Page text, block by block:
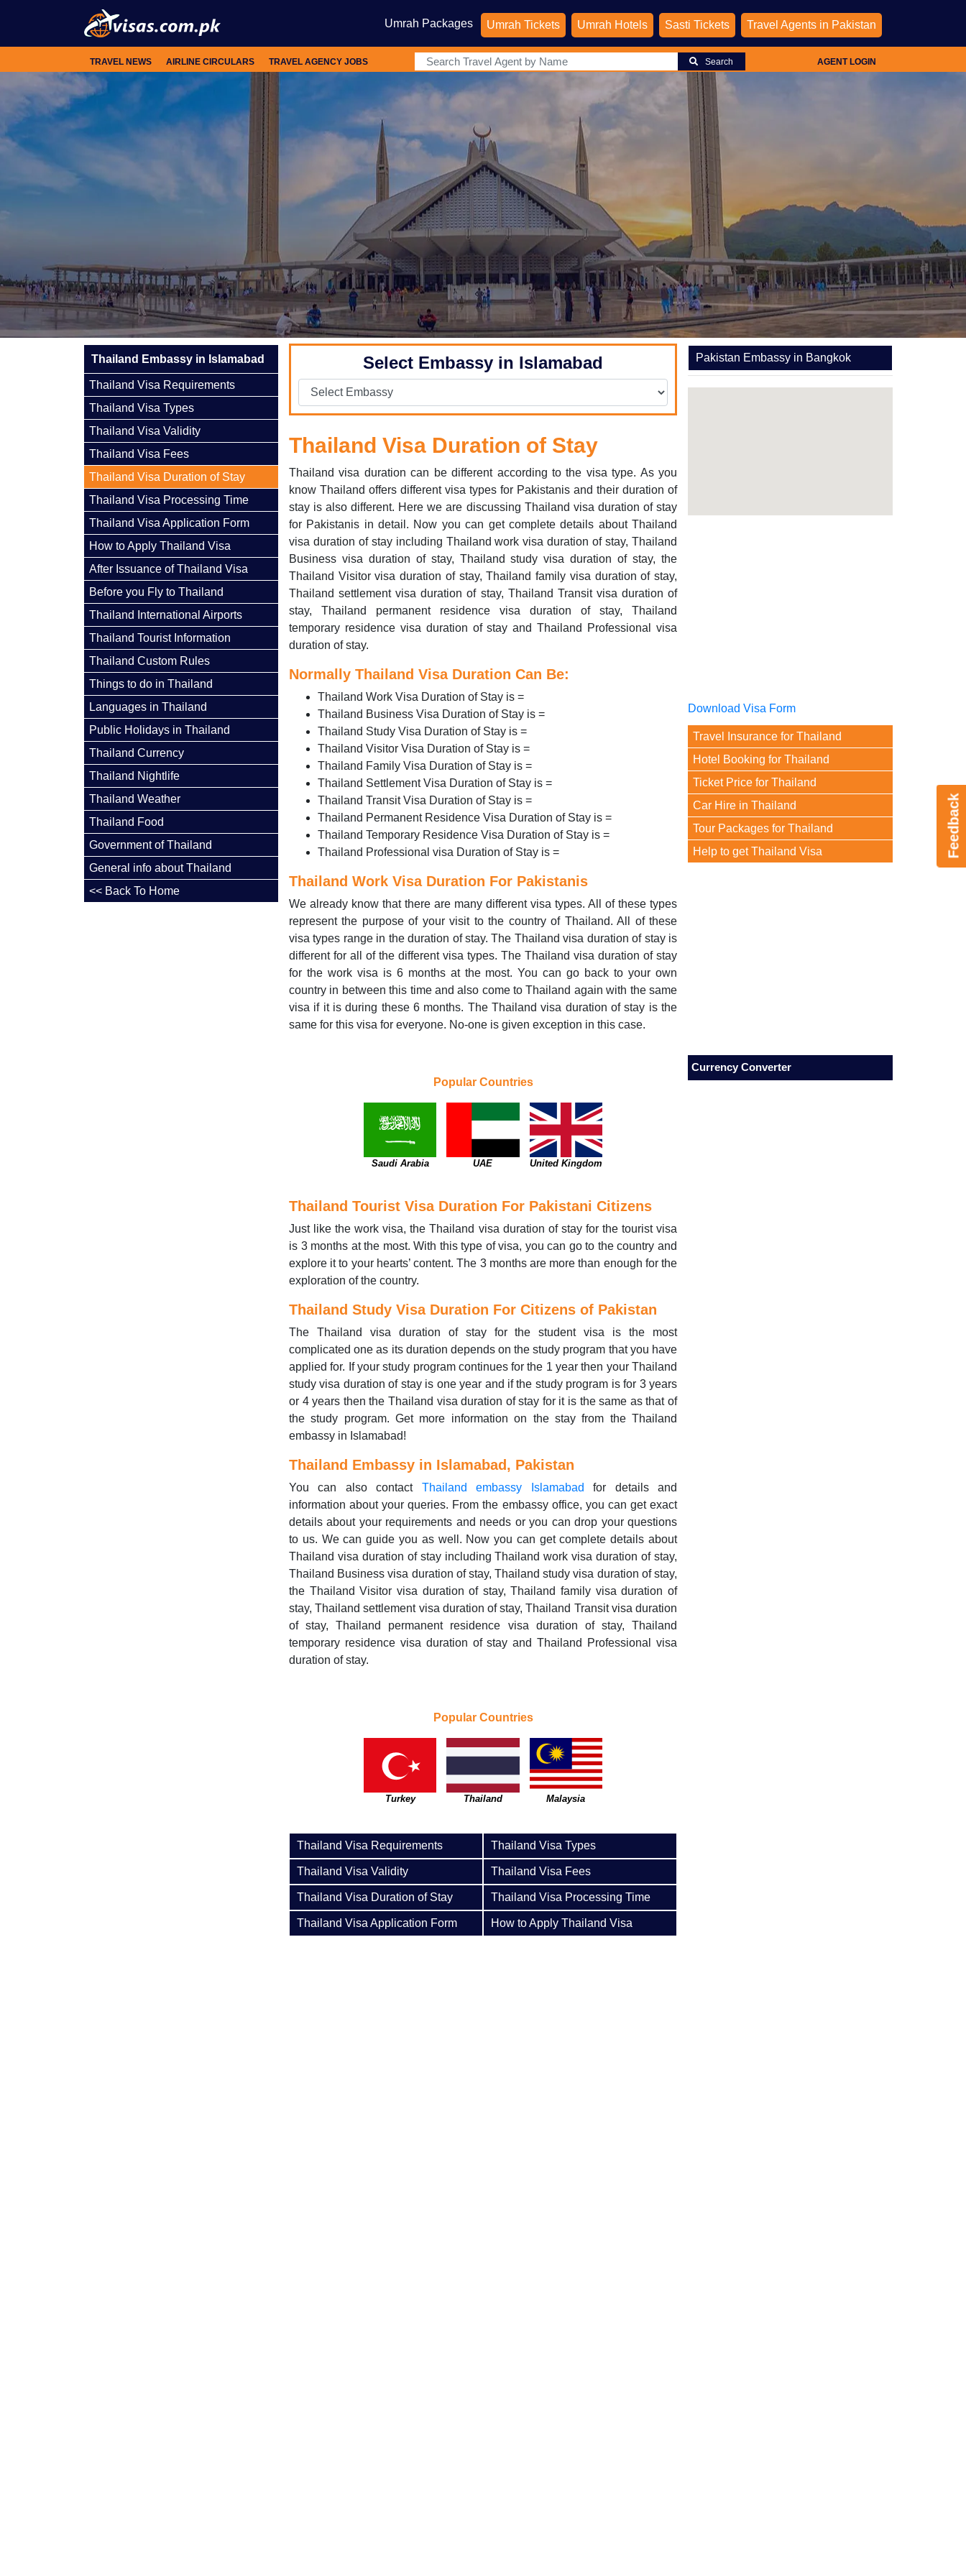
Feedback
Umrah Packages Umrah Tickets Umrah Hotels Sasti Tickets Travel Agents in Pakistan
TRAVEL NEWS AIRLINE CIRCULARS TRAVEL AGENCY JOBS Search AGENT LOGIN
Thailand Embassy in Islamabad
Thailand Visa Requirements
Thailand Visa Types
Thailand Visa Validity
Thailand Visa Fees
Thailand Visa Duration of Stay
Thailand Visa Processing Time
Thailand Visa Application Form
How to Apply Thailand Visa
After Issuance of Thailand Visa
Before you Fly to Thailand
Thailand International Airports
Thailand Tourist Information
Thailand Custom Rules
Things to do in Thailand
Languages in Thailand
Public Holidays in Thailand
Thailand Currency
Thailand Nightlife
Thailand Weather
Thailand Food
Government of Thailand
General info about Thailand
<< Back To Home
Select Embassy in Islamabad
Thailand Visa Duration of Stay
Thailand visa duration can be different according to the visa type. As you
know Thailand offers different visa types for Pakistanis and their duration of
stay is also different. Here we are discussing Thailand visa duration of stay
for Pakistanis in detail. Now you can get complete details about Thailand
visa duration of stay including Thailand work visa duration of stay, Thailand
Business visa duration of stay, Thailand study visa duration of stay, the
Thailand Visitor visa duration of stay, Thailand family visa duration of stay,
Thailand settlement visa duration of stay, Thailand Transit visa duration of
stay, Thailand permanent residence visa duration of stay, Thailand
temporary residence visa duration of stay and Thailand Professional visa
duration of stay.
Normally Thailand Visa Duration Can Be:
Thailand Work Visa Duration of Stay is =
Thailand Business Visa Duration of Stay is =
Thailand Study Visa Duration of Stay is =
Thailand Visitor Visa Duration of Stay is =
Thailand Family Visa Duration of Stay is =
Thailand Settlement Visa Duration of Stay is =
Thailand Transit Visa Duration of Stay is =
Thailand Permanent Residence Visa Duration of Stay is =
Thailand Temporary Residence Visa Duration of Stay is =
Thailand Professional visa Duration of Stay is =
Thailand Work Visa Duration For Pakistanis
We already know that there are many different visa types. All of these types
represent the purpose of your visit to the country of Thailand. All of these
visa types range in the duration of stay. The Thailand visa duration of stay is
different for all of the different visa types. The Thailand visa duration of stay
for the work visa is 6 months at the most. You can go back to your own
country in between this time and also come to Thailand again with the same
visa if it is during these 6 months. The Thailand visa duration of stay is the
same for this visa for everyone. No-one is given exception in this case.
Popular Countries
Saudi Arabia UAE United Kingdom
Thailand Tourist Visa Duration For Pakistani Citizens
Just like the work visa, the Thailand visa duration of stay for the tourist visa
is 3 months at the most. With this type of visa, you can go to the country and
explore it to your hearts’ content. The 3 months are more than enough for the
exploration of the country.
Thailand Study Visa Duration For Citizens of Pakistan
The Thailand visa duration of stay for the student visa is the most
complicated one as its duration depends on the study program that you have
applied for. If your study program continues for the 1 year then your Thailand
study visa duration of stay is one year and if the study program is for 3 years
or 4 years then the Thailand visa duration of stay for it is the same as that of
the study program. Get more information on the stay from the Thailand
embassy in Islamabad!
Thailand Embassy in Islamabad, Pakistan
You can also contact Thailand embassy Islamabad for details and
information about your queries. From the embassy office, you can get exact
details about your requirements and needs or you can drop your questions
to us. We can guide you as well. Now you can get complete details about
Thailand visa duration of stay including Thailand work visa duration of stay,
Thailand Business visa duration of stay, Thailand study visa duration of stay,
the Thailand Visitor visa duration of stay, Thailand family visa duration of
stay, Thailand settlement visa duration of stay, Thailand Transit visa duration
of stay, Thailand permanent residence visa duration of stay, Thailand
temporary residence visa duration of stay and Thailand Professional visa
duration of stay.
Popular Countries
Turkey Thailand Malaysia
Thailand Visa Requirements Thailand Visa Types
Thailand Visa Validity Thailand Visa Fees
Thailand Visa Duration of Stay Thailand Visa Processing Time
Thailand Visa Application Form How to Apply Thailand Visa
Pakistan Embassy in Bangkok
Download Visa Form
Travel Insurance for Thailand
Hotel Booking for Thailand
Ticket Price for Thailand
Car Hire in Thailand
Tour Packages for Thailand
Help to get Thailand Visa
Currency Converter